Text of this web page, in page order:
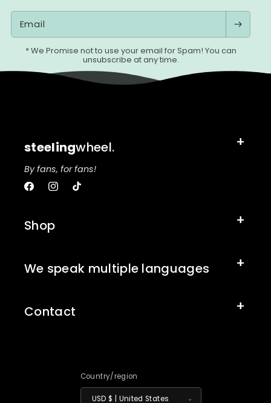
Email
* We Promise not to use your email for Spam! You can
unsubscribe at any time.
steelingwheel.
By fans, for fans!
FacebookInstagram
TikTok
Shop
We speak multiple languages
Contact
Country/region
USD $ | United States